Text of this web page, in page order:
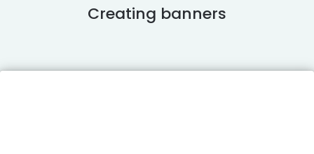
Creating banners